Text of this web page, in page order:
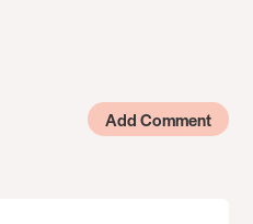
Add Comment